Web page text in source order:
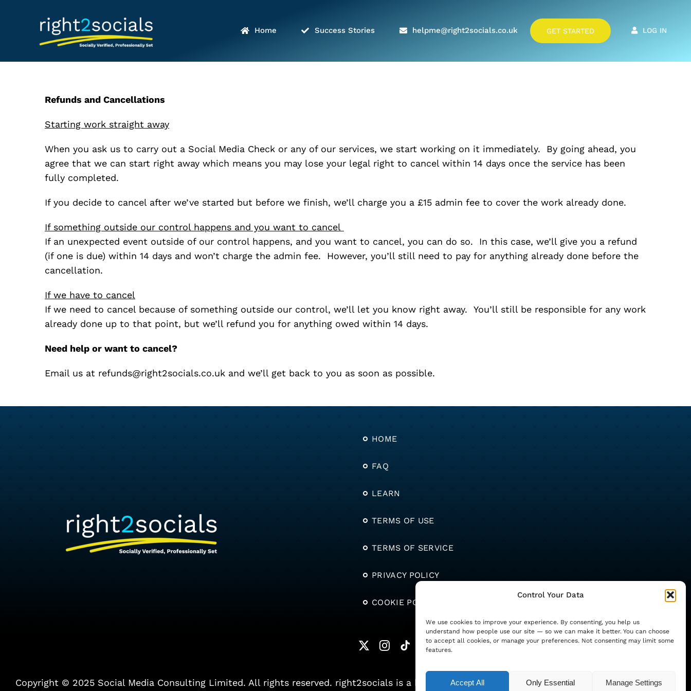
Control Your Data
We use cookies to improve your experience. By consenting, you help us
understand how people use our site — so we can make it better. You can choose
to accept all cookies, or manage your preferences. Not consenting may limit some
features.
Accept All Only Essential Manage Settings
Home Success Stories helpme@right2socials.co.uk GET STARTED LOG IN
Refunds and Cancellations
Starting work straight away
When you ask us to carry out a Social Media Check or any of our services, we start working on it immediately. By going ahead, you
agree that we can start right away which means you may lose your legal right to cancel within 14 days once the service has been
fully completed.
If you decide to cancel after we’ve started but before we finish, we’ll charge you a £15 admin fee to cover the work already done.
If something outside our control happens and you want to cancel
If an unexpected event outside of our control happens, and you want to cancel, you can do so. In this case, we’ll give you a refund
(if one is due) within 14 days and won’t charge the admin fee. However, you’ll still need to pay for anything already done before the
cancellation.
If we have to cancel
If we need to cancel because of something outside our control, we’ll let you know right away. You’ll still be responsible for any work
already done up to that point, but we’ll refund you for anything owed within 14 days.
Need help or want to cancel?
Email us at refunds@right2socials.co.ukand we’ll get back to you as soon as possible.
HOME
FAQ
LEARN
TERMS OF USE
TERMS OF SERVICE
PRIVACY POLICY
COOKIE POLICY
Copyright © 2025 Social Media Consulting Limited. All rights reserved. right2socials is a brand of Social Media Consulting Ltd (registered in